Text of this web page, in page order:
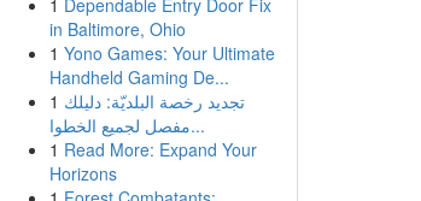
1 Dependable Entry Door Fix
in Baltimore, Ohio
1 Yono Games: Your Ultimate
Handheld Gaming De...
1 تجديد رخصة البلديّة: دليلك
مفصل لجميع الخطوا...
1 Read More: Expand Your
Horizons